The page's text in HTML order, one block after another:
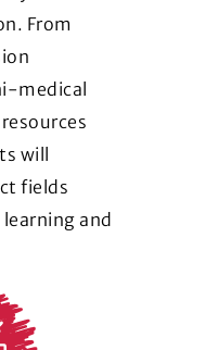
From
medical
will
fields
and